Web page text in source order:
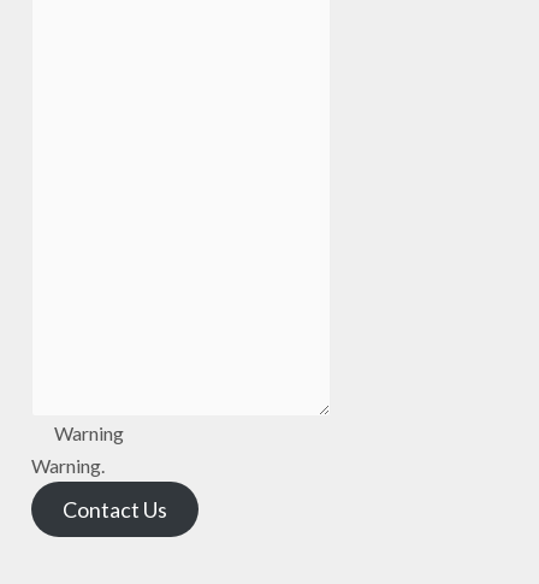
Warning
Warning.
Contact Us